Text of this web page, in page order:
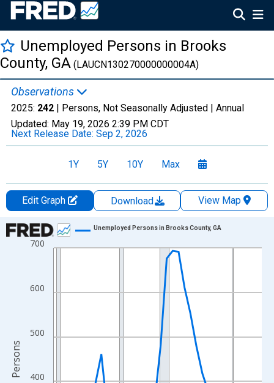
Unemployed Persons in Brooks
County, GA (LAUCN130270000000004A)
Observations
2025: 242 | Persons, Not Seasonally Adjusted | Annual
Updated: May 19, 2026 2:39 PM CDT
Next Release Date: Sep 2, 2026
1Y 5Y 10Y Max
Edit Graph Download
View Map
Chart
Line chart with 36 data points.
The chart has 1 X axis displaying xAxis. Data ranges from
The chart has 2 Y axes displaying Persons and yAxisRight.
400
500
600
700
Unemployed Persons in Brooks County, GA
Persons